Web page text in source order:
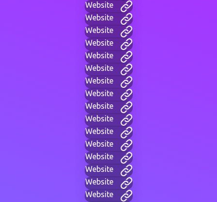
Website
Website
Website
Website
Website
Website
Website
Website
Website
Website
Website
Website
Website
Website
Website
Website